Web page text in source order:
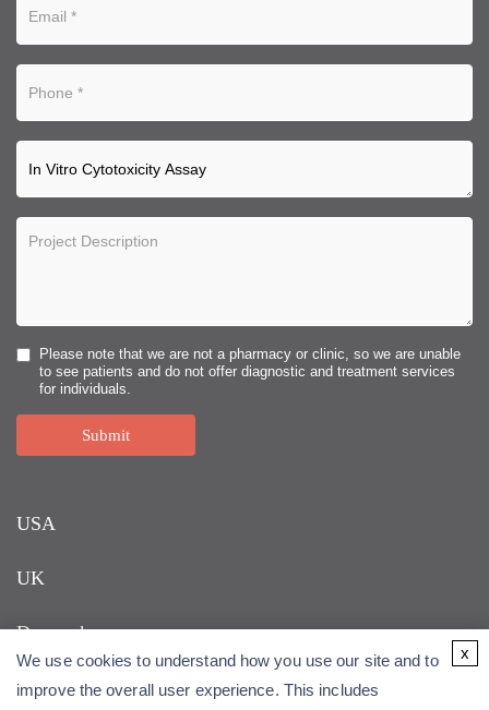
Please note that we are not a pharmacy or clinic, so we are unable
to see patients and do not offer diagnostic and treatment services
for individuals.
Submit
USA
UK
Denmark
We use cookies to understand how you use our site and to
improve the overall user experience. This includes
x